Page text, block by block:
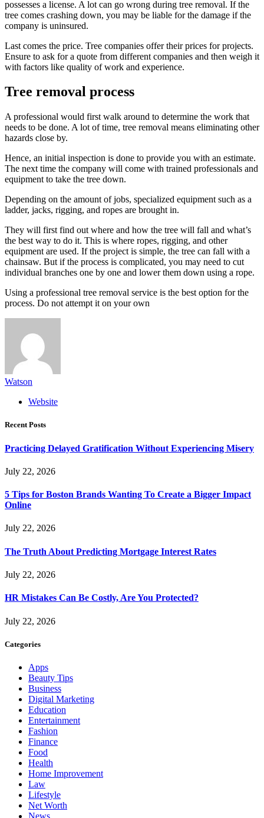
possesses a license. A lot can go wrong during tree removal. If the
tree comes crashing down, you may be liable for the damage if the
company is uninsured.
Last comes the price. Tree companies offer their prices for projects.
Ensure to ask for a quote from different companies and then weigh it
with factors like quality of work and experience.
Tree removal process
A professional would first walk around to determine the work that
needs to be done. A lot of time, tree removal means eliminating other
hazards close by.
Hence, an initial inspection is done to provide you with an estimate.
The next time the company will come with trained professionals and
equipment to take the tree down.
Depending on the amount of jobs, specialized equipment such as a
ladder, jacks, rigging, and ropes are brought in.
They will first find out where and how the tree will fall and what’s
the best way to do it. This is where ropes, rigging, and other
equipment are used. If the project is simple, the tree can fall with a
chainsaw. But if the process is complicated, you may need to cut
individual branches one by one and lower them down using a rope.
Using a professional tree removal service is the best option for the
process. Do not attempt it on your own
Watson
Website
Recent Posts
Practicing Delayed Gratification Without Experiencing Misery
July 22, 2026
5 Tips for Boston Brands Wanting To Create a Bigger Impact
Online
July 22, 2026
The Truth About Predicting Mortgage Interest Rates
July 22, 2026
HR Mistakes Can Be Costly, Are You Protected?
July 22, 2026
Categories
Apps
Beauty Tips
Business
Digital Marketing
Education
Entertainment
Fashion
Finance
Food
Health
Home Improvement
Law
Lifestyle
Net Worth
News